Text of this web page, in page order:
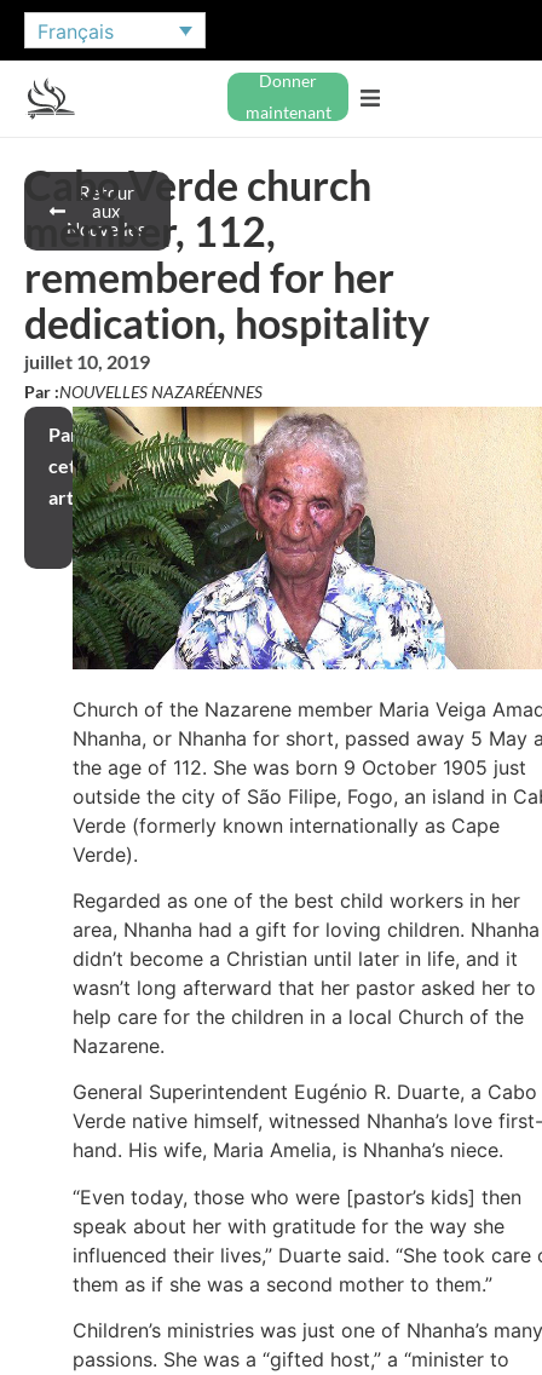
Français
Donner
maintenant
Retour
aux
Nouvelles
Cabo Verde church
member, 112,
remembered for her
dedication, hospitality
juillet 10, 2019
Par :NOUVELLES NAZARÉENNES
Partager
cet
article
Church of the Nazarene member Maria Veiga
Nhanha, or Nhanha for short, passed away 5 May
the age of 112. She was born 9 October 1905 just
outside the city of São Filipe, Fogo, an island in
Verde (formerly known internationally as Cape
Verde).
Regarded as one of the best child workers in her
area, Nhanha had a gift for loving children. Nhanha
didn’t become a Christian until later in life, and it
wasn’t long afterward that her pastor asked her to
help care for the children in a local Church of the
Nazarene.
General Superintendent Eugénio R. Duarte, a Cabo
Verde native himself, witnessed Nhanha’s love first-
hand. His wife, Maria Amelia, is Nhanha’s niece.
“Even today, those who were [pastor’s kids] then
speak about her with gratitude for the way she
influenced their lives,” Duarte said. “She took care
them as if she was a second mother to them.”
Children’s ministries was just one of Nhanha’s many
passions. She was a “gifted host,” a “minister to